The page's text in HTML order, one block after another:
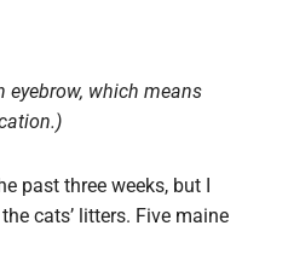
eyebrow, which means
past three weeks, but I
cats’ litters. Five maine